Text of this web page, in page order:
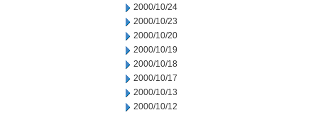
2000/10/24
2000/10/23
2000/10/20
2000/10/19
2000/10/18
2000/10/17
2000/10/13
2000/10/12